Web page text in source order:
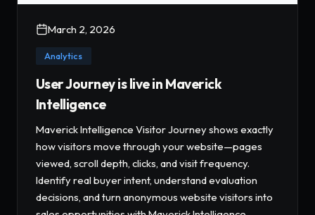
March 2, 2026
Analytics
User Journey is live in Maverick
Intelligence
Maverick Intelligence Visitor Journey shows exactly
how visitors move through your website—pages
viewed, scroll depth, clicks, and visit frequency.
Identify real buyer intent, understand evaluation
decisions, and turn anonymous website visitors into